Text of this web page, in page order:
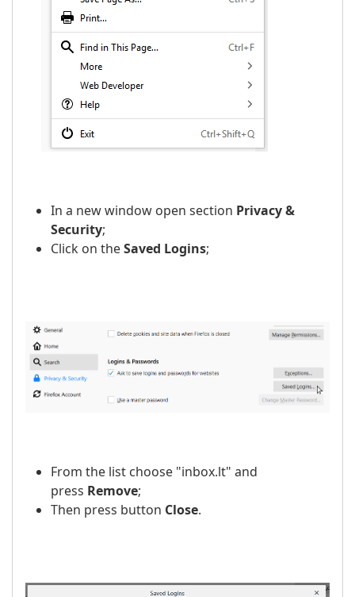
In a new window open section Privacy &
Security;
Click on theSaved Logins;
From the list choose "inbox.lt" and
press Remove;
Then press button Close.